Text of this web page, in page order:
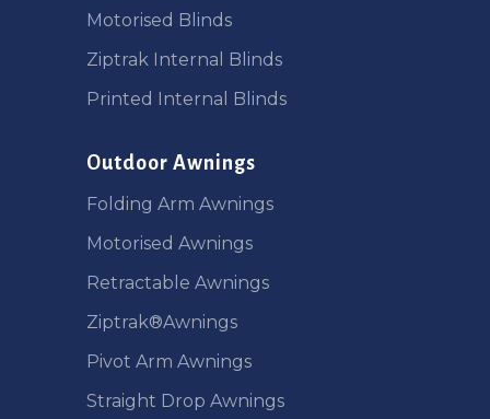
Motorised Blinds
Ziptrak Internal Blinds
Printed Internal Blinds
Outdoor Awnings
Folding Arm Awnings
Motorised Awnings
Retractable Awnings
Ziptrak®Awnings
Pivot Arm Awnings
Straight Drop Awnings